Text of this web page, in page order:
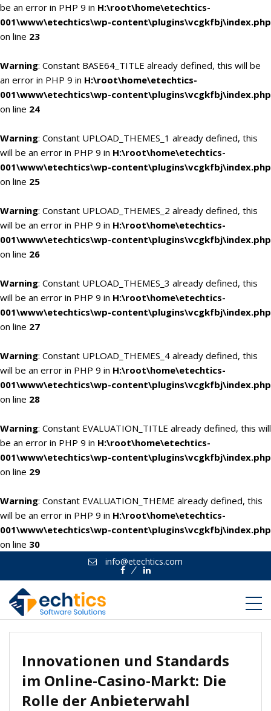
be an error in PHP 9 in H:\root\home\etechtics-
001\www\etechtics\wp-content\plugins\vcgkfbj\index.php
on line 23
Warning: Constant BASE64_TITLE already defined, this will be
an error in PHP 9 in H:\root\home\etechtics-
001\www\etechtics\wp-content\plugins\vcgkfbj\index.php
on line 24
Warning: Constant UPLOAD_THEMES_1 already defined, this
will be an error in PHP 9 in H:\root\home\etechtics-
001\www\etechtics\wp-content\plugins\vcgkfbj\index.php
on line 25
Warning: Constant UPLOAD_THEMES_2 already defined, this
will be an error in PHP 9 in H:\root\home\etechtics-
001\www\etechtics\wp-content\plugins\vcgkfbj\index.php
on line 26
Warning: Constant UPLOAD_THEMES_3 already defined, this
will be an error in PHP 9 in H:\root\home\etechtics-
001\www\etechtics\wp-content\plugins\vcgkfbj\index.php
on line 27
Warning: Constant UPLOAD_THEMES_4 already defined, this
will be an error in PHP 9 in H:\root\home\etechtics-
001\www\etechtics\wp-content\plugins\vcgkfbj\index.php
on line 28
Warning: Constant EVALUATION_TITLE already defined, this will
be an error in PHP 9 in H:\root\home\etechtics-
001\www\etechtics\wp-content\plugins\vcgkfbj\index.php
on line 29
Warning: Constant EVALUATION_THEME already defined, this
will be an error in PHP 9 in H:\root\home\etechtics-
001\www\etechtics\wp-content\plugins\vcgkfbj\index.php
on line 30
info@etechtics.com
FacebookLinkedin
Innovationen und Standards
im Online-Casino-Markt: Die
Rolle der Anbieterwahl